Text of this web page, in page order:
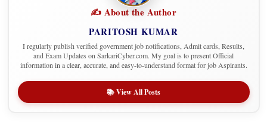
✍️ About the Author
PARITOSH KUMAR
I regularly publish verified government job notifications, Admit cards, Results,
and Exam Updates on SarkariCyber.com. My goal is to present Official
information in a clear, accurate, and easy-to-understand format for job Aspirants.
📚 View All Posts